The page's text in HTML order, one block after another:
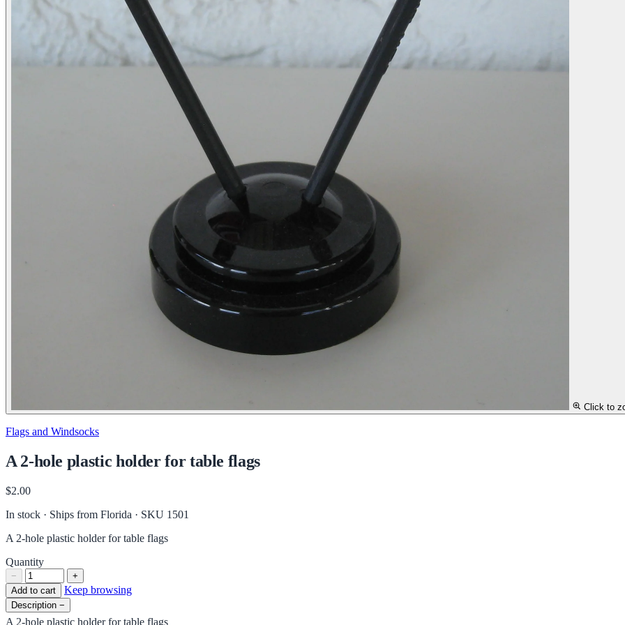
Click to
Flags and Windsocks
A 2-hole plastic holder for table flags
$2.00
In stock · Ships from Florida · SKU 1501
A 2-hole plastic holder for table flags
Quantity
−
+
Add to cart
Keep browsing
Description −
A 2-hole plastic holder for table flags